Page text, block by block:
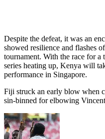
Despite the defeat, it was an
showed resilience and flashes
tournament. With the race for
series heating up, Kenya will
performance in Singapore.
Fiji struck an early blow when
sin-binned for elbowing